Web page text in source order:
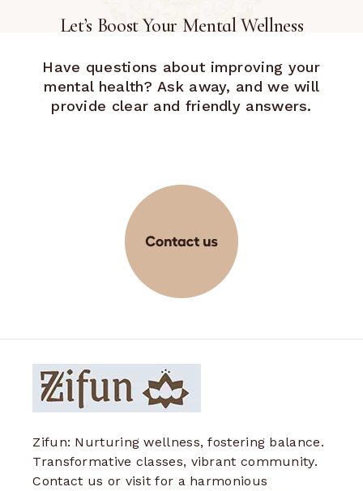
Let’s Boost Your Mental Wellness
Have questions about improving your
mental health? Ask away, and we will
provide clear and friendly answers.
Zifun: Nurturing wellness, fostering balance.
Transformative classes, vibrant community.
Contact us or visit for a harmonious